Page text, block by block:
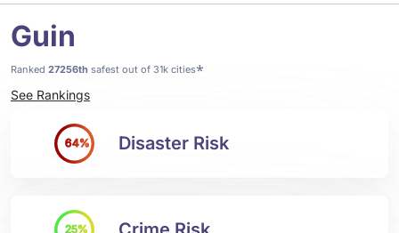
Guin
Ranked 27256th safest out of 31k cities*
See Rankings
64% Disaster Risk
25%